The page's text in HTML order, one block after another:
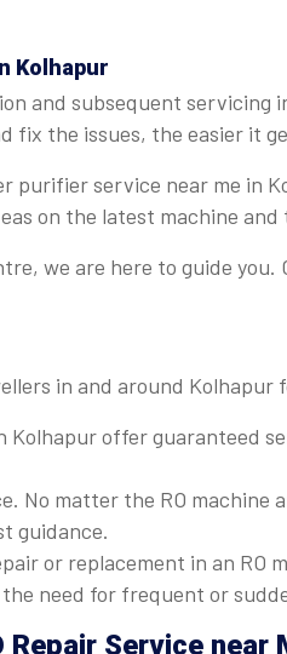
Kolhapur
and subsequent
the issues, the easier it
service near me in
on the latest machine
we are here to guide
in and around
Kolhapur offer guaranteed
No matter the RO machine
guidance.
or replacement in an
need for frequent or
Service near